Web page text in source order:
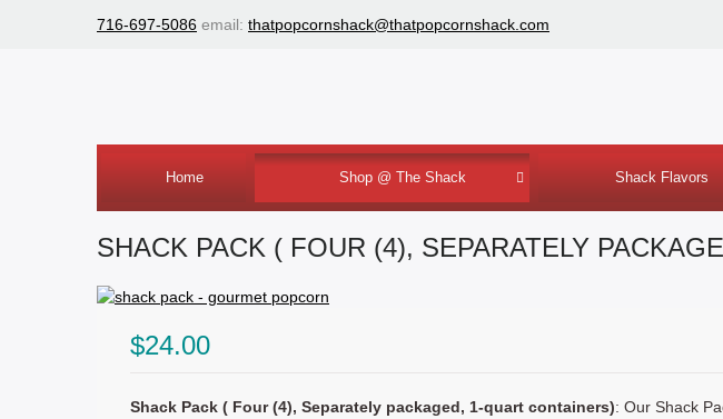
716-697-5086 email: thatpopcornshack@thatpopcornshack.com
Home Shop @ The Shack Shack Flavors
SHACK PACK ( FOUR (4), SEPARATELY
$24.00
Shack Pack ( Four (4), Separately packaged, 1-quart containers): Our Shack